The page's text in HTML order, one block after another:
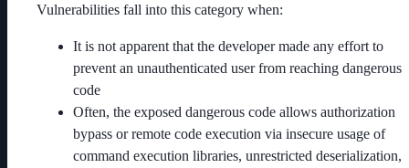
Vulnerabilities fall into this category when:
It is not apparent that the developer made any effort to
prevent an unauthenticated user from reaching dangerous
code
Often, the exposed dangerous code allows authorization
bypass or remote code execution via insecure usage of
command execution libraries, unrestricted deserialization,